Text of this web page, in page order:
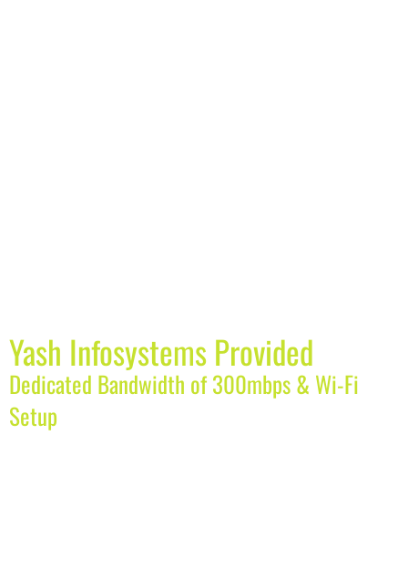
Yash Infosystems Provided
Dedicated Bandwidth of 300mbps & Wi-Fi
Setup